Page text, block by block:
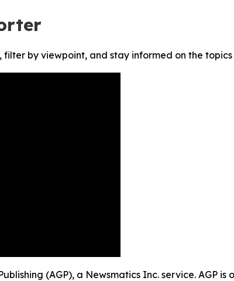
by viewpoint, and stay informed on the
(AGP), a Newsmatics Inc. service. AGP